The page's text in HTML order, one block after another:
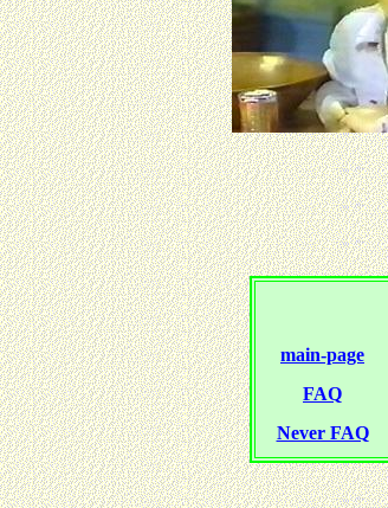
main-page
FAQ
Never FAQ